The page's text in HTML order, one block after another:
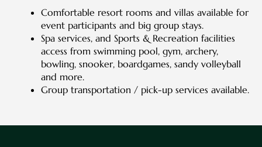
Comfortable resort rooms and villas available for
event participants and big group stays.
Spa services, and Sports & Recreation facilities
access from swimming pool, gym, archery,
bowling, snooker, boardgames, sandy volleyball
and more.
Group transportation / pick-up services available.